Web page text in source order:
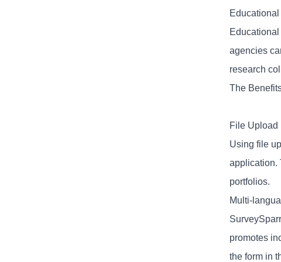
agencies
research
The
File Upload
Using file
application.
portfolios.
Multi-
promotes
the form in